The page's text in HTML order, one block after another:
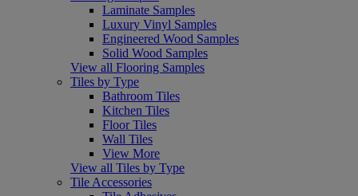
Laminate Samples
Luxury Vinyl Samples
Engineered Wood Samples
Solid Wood Samples
View all Flooring Samples
Tiles by Type
Bathroom Tiles
Kitchen Tiles
Floor Tiles
Wall Tiles
View More
View all Tiles by Type
Tile Accessories